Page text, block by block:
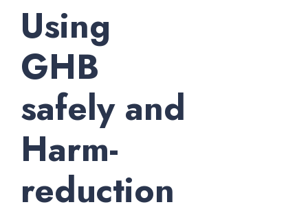
Using
GHB
safely and
Harm-
reduction